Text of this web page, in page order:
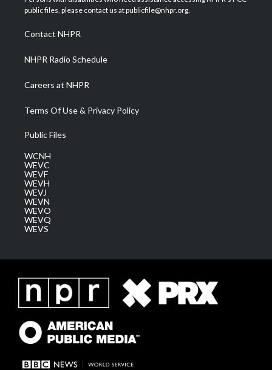
e
g
a
m
b
o
d
public files, please contact us at publicfile@nhpr.org.
Contact NHPR
NHPR Radio Schedule
Careers at NHPR
Terms Of Use & Privacy Policy
Public Files
WCNH
WEVC
WEVF
WEVH
WEVJ
WEVN
WEVO
WEVQ
WEVS